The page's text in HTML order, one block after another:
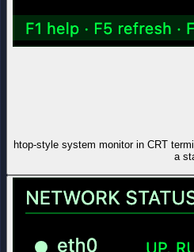
htop-style system monitor in CRT
a